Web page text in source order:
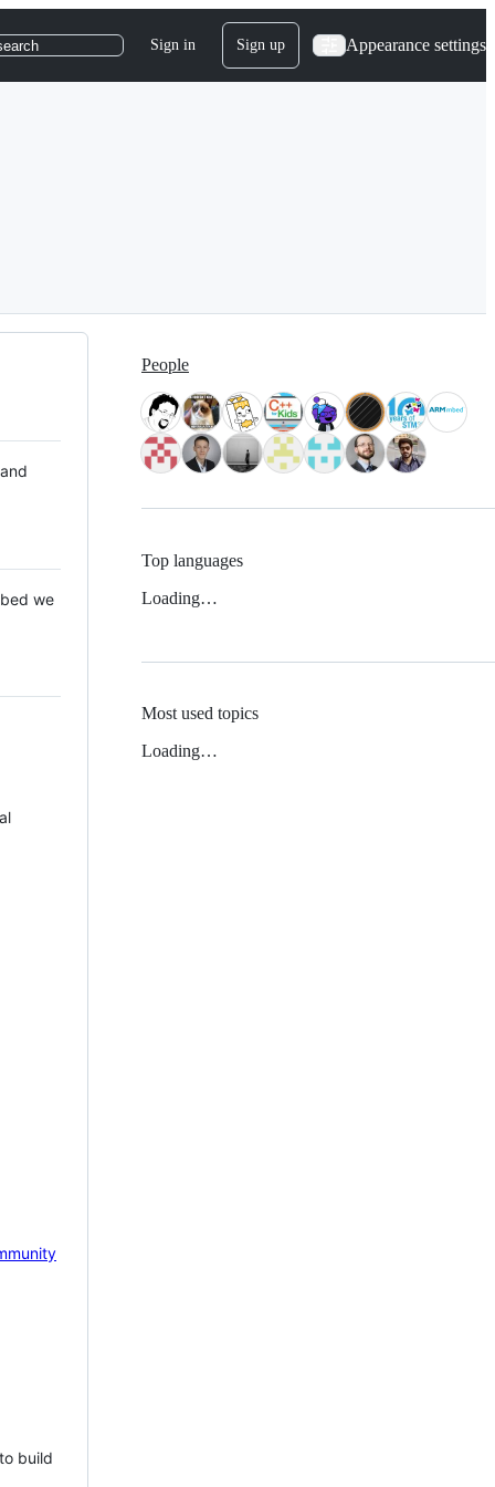
Sign in Sign up Appearance settings
we
build
People
Top languages
Loading…
Most used topics
Loading…